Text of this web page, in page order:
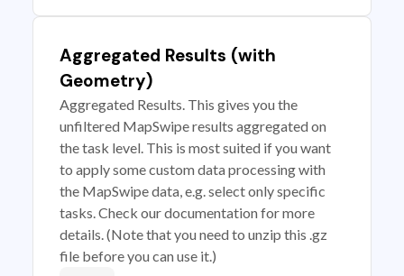
Aggregated Results (with
Geometry)
Aggregated Results. This gives you the
unfiltered MapSwipe results aggregated on
the task level. This is most suited if you want
to apply some custom data processing with
the MapSwipe data, e.g. select only specific
tasks. Check our documentation for more
details. (Note that you need to unzip this .gz
file before you can use it.)